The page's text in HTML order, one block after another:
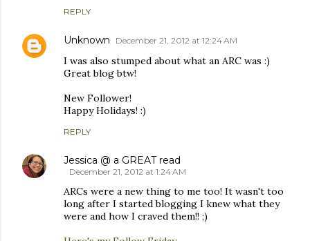
REPLY
Unknown December 21, 2012 at 12:24 AM
I was also stumped about what an ARC was :)
Great blog btw!
New Follower!
Happy Holidays! :)
REPLY
Jessica @ a GREAT read
December 21, 2012 at 1:24 AM
ARCs were a new thing to me too! It wasn't too
long after I started blogging I knew what they
were and how I craved them!! ;)